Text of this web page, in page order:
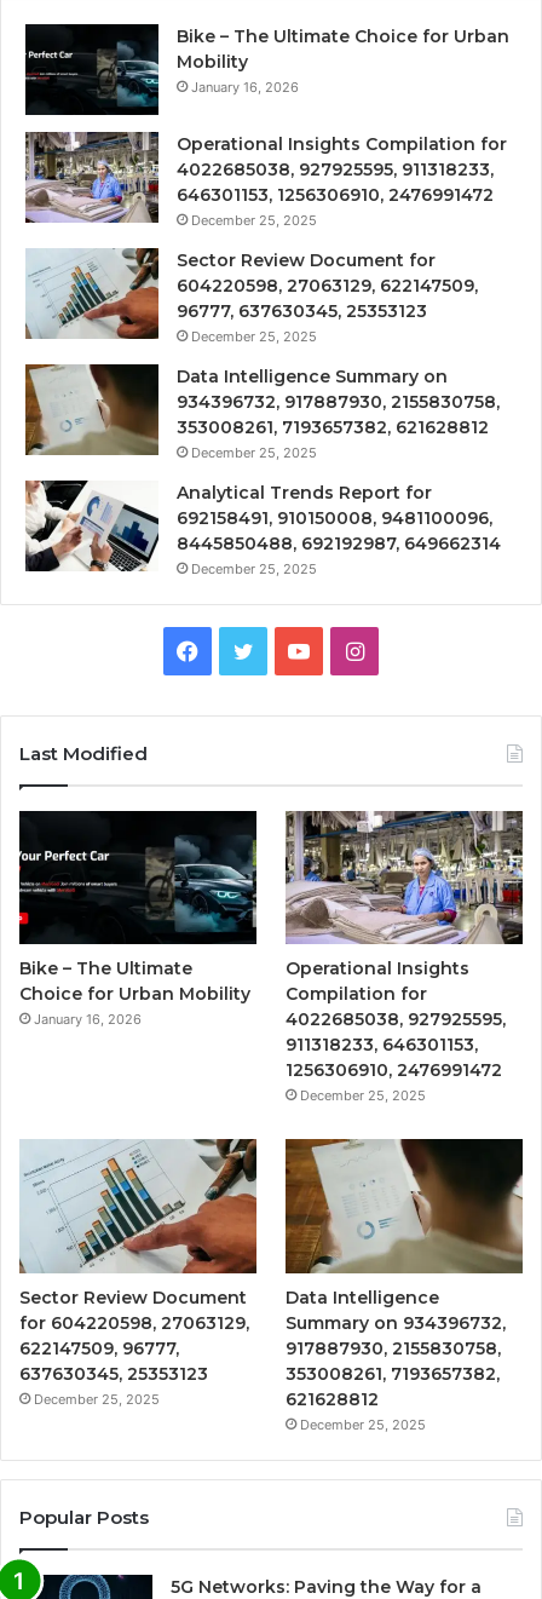
Bike – The Ultimate Choice for Urban
Mobility
January 16, 2026
Operational Insights Compilation for
4022685038, 927925595, 911318233,
646301153, 1256306910, 2476991472
December 25, 2025
Sector Review Document for
604220598, 27063129, 622147509,
96777, 637630345, 25353123
December 25, 2025
Data Intelligence Summary on
934396732, 917887930, 2155830758,
353008261, 7193657382, 621628812
December 25, 2025
Analytical Trends Report for
692158491, 910150008, 9481100096,
8445850488, 692192987, 649662314
December 25, 2025
Facebook
TwitterYouTubeInstagram
Last Modified
Bike – The Ultimate
Choice for Urban Mobility
January 16, 2026
Operational Insights
Compilation for
4022685038, 927925595,
911318233, 646301153,
1256306910, 2476991472
December 25, 2025
Sector Review Document
for 604220598, 27063129,
622147509, 96777,
637630345, 25353123
December 25, 2025
Data Intelligence
Summary on 934396732,
917887930, 2155830758,
353008261, 7193657382,
621628812
December 25, 2025
Popular Posts
5G Networks: Paving the Way for a